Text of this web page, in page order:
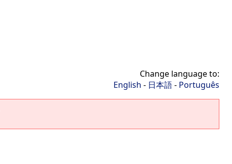
Change language to:
English - 日本語- Português